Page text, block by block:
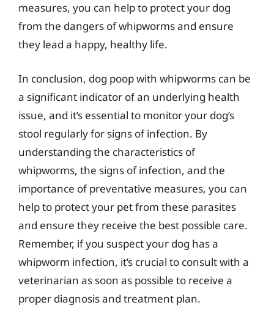
measures, you can help to protect your dog
from the dangers of whipworms and ensure
they lead a happy, healthy life.
In conclusion, dog poop with whipworms can be
a significant indicator of an underlying health
issue, and it’s essential to monitor your dog’s
stool regularly for signs of infection. By
understanding the characteristics of
whipworms, the signs of infection, and the
importance of preventative measures, you can
help to protect your pet from these parasites
and ensure they receive the best possible care.
Remember, if you suspect your dog has a
whipworm infection, it’s crucial to consult with a
veterinarian as soon as possible to receive a
proper diagnosis and treatment plan.